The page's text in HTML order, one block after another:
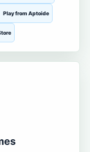
Play from Aptoide